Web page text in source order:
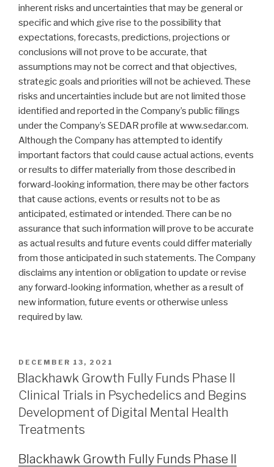
inherent risks and uncertainties that may be general or
specific and which give rise to the possibility that
expectations, forecasts, predictions, projections or
conclusions will not prove to be accurate, that
assumptions may not be correct and that objectives,
strategic goals and priorities will not be achieved. These
risks and uncertainties include but are not limited those
identified and reported in the Company’s public filings
under the Company’s SEDAR profile at www.sedar.com.
Although the Company has attempted to identify
important factors that could cause actual actions, events
or results to differ materially from those described in
forward-looking information, there may be other factors
that cause actions, events or results not to be as
anticipated, estimated or intended. There can be no
assurance that such information will prove to be accurate
as actual results and future events could differ materially
from those anticipated in such statements. The Company
disclaims any intention or obligation to update or revise
any forward-looking information, whether as a result of
new information, future events or otherwise unless
required by law.
DECEMBER 13, 2021
Blackhawk Growth Fully Funds Phase II
Clinical Trials in Psychedelics and Begins
Development of Digital Mental Health
Treatments
Blackhawk Growth Fully Funds Phase II